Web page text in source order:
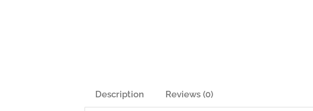
Description Reviews (0)